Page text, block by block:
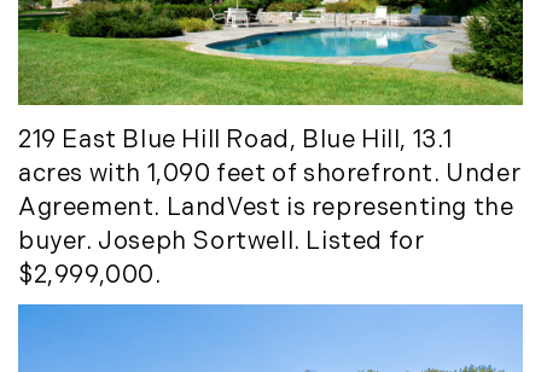
219 East Blue Hill Road, Blue Hill, 13.1
acres with 1,090 feet of shorefront. Under
Agreement. LandVest is representing the
buyer. Joseph Sortwell. Listed for
$2,999,000.